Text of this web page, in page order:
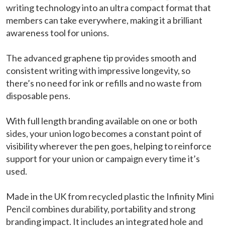
writing technology into an ultra compact format that
members can take everywhere, making it a brilliant
awareness tool for unions.
The advanced graphene tip provides smooth and
consistent writing with impressive longevity, so
there’s no need for ink or refills and no waste from
disposable pens.
With full length branding available on one or both
sides, your union logo becomes a constant point of
visibility wherever the pen goes, helping to reinforce
support for your union or campaign every time it’s
used.
Made in the UK from recycled plastic the Infinity Mini
Pencil combines durability, portability and strong
branding impact. It includes an integrated hole and